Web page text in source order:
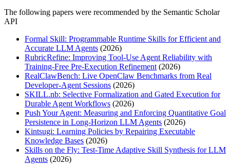
The following papers were recommended by the Semantic Scholar
API
Formal Skill: Programmable Runtime Skills for Efficient and
Accurate LLM Agents (2026)
RubricRefine: Improving Tool-Use Agent Reliability with
Training-Free Pre-Execution Refinement(2026)
RealClawBench: Live OpenClaw Benchmarks from Real
Developer-Agent Sessions (2026)
SKILL.nb: Selective Formalization and Gated Execution for
Durable Agent Workflows (2026)
Push Your Agent: Measuring and Enforcing Quantitative Goal
Persistence in Long-Horizon LLM Agents (2026)
Kintsugi: Learning Policies by Repairing Executable
Knowledge Bases (2026)
Skills on the Fly: Test-Time Adaptive Skill Synthesis for LLM
Agents (2026)